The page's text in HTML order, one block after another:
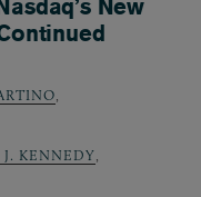
New
,
J. KENNEDY,